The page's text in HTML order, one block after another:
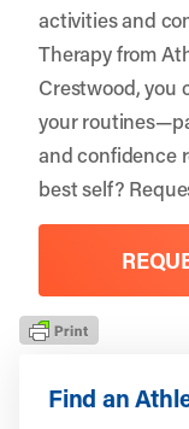
Find an
activities and
Therapy from
Crestwood, you
your
and confidence
best self?